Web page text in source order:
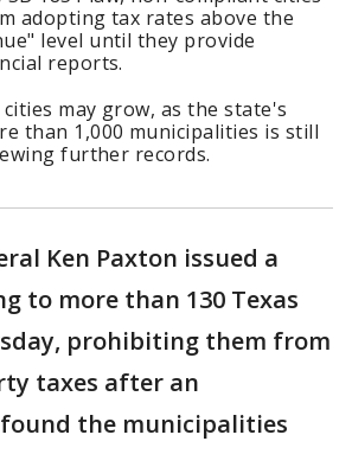
adopting tax rates above the
level until they provide
reports.
may grow, as the state's
than 1,000 municipalities is still
further records.
Ken Paxton issued a
to more than 130 Texas
prohibiting them from
taxes after an
the municipalities